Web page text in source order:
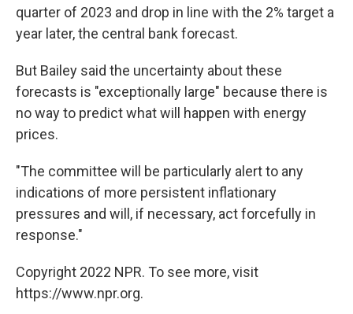
quarter of 2023 and drop in line with the 2% target a
year later, the central bank forecast.
But Bailey said the uncertainty about these
forecasts is "exceptionally large" because there is
no way to predict what will happen with energy
prices.
"The committee will be particularly alert to any
indications of more persistent inflationary
pressures and will, if necessary, act forcefully in
response."
Copyright 2022 NPR. To see more, visit
https://www.npr.org.